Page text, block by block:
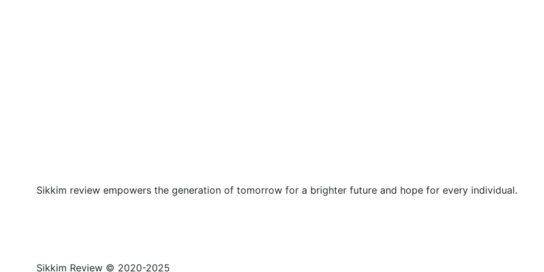
Sikkim Review © 2020-2025
Sikkim review empowers the generation of tomorrow for a brighter future and hope for every individual.